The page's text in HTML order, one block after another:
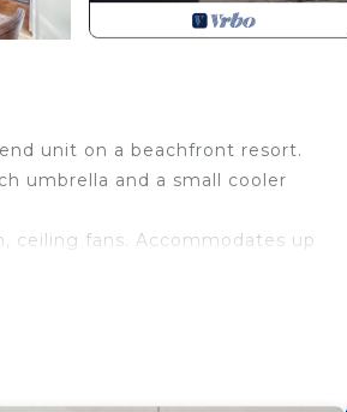
unit on a beachfront resort.
umbrella and a small cooler
ceiling fans. Accommodates up